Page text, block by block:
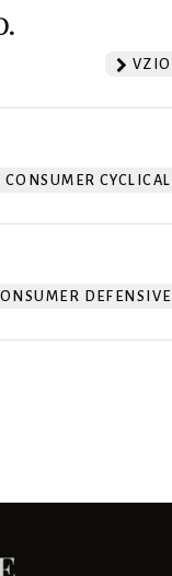
VZIO
CONSUMER CYCLICAL
DEFENSIVE